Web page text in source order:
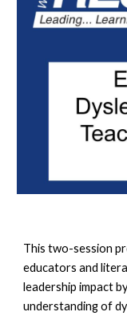
This two-session
educators and
leadership impact
understanding of